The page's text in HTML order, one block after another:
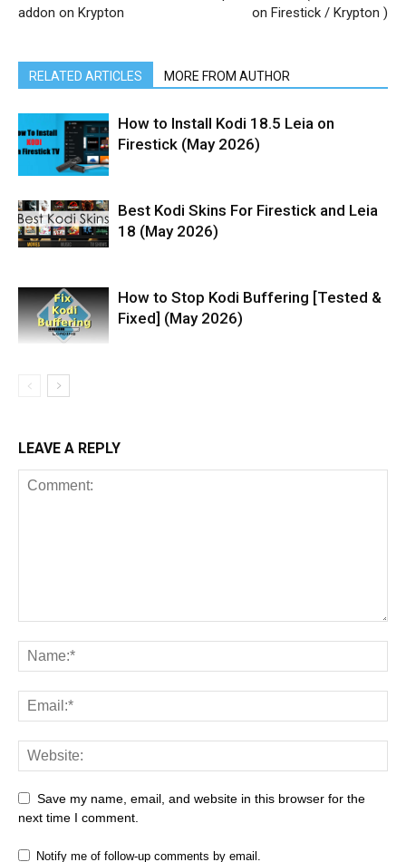
addon on Krypton
on Firestick / Krypton )
RELATED ARTICLES MORE FROM AUTHOR
How to Install Kodi 18.5 Leia on
Firestick (May 2026)
Best Kodi Skins For Firestick and Leia
18 (May 2026)
How to Stop Kodi Buffering [Tested &
Fixed] (May 2026)
LEAVE A REPLY
Save my name, email, and website in this browser for the
next time I comment.
Notify me of follow-up comments by email.